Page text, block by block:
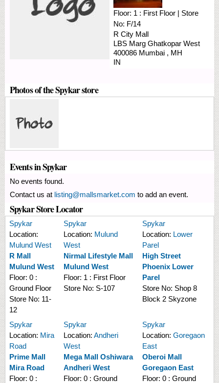
Floor: 1 : First Floor | Store
No: F/14
R City Mall
LBS Marg Ghatkopar West
400086 Mumbai , MH
IN
Photos of the Spykar store
Events in Spykar
No events found.
Contact us at listing@mallsmarket.com to add an event.
Spykar Store Locator
Spykar
Location:
Mulund West
R Mall
Mulund West
Floor: 0 :
Ground Floor
Store No: 11-
12
Spykar
Location: Mulund
West
Nirmal Lifestyle Mall
Mulund West
Floor: 1 : First Floor
Store No: S-107
Spykar
Location: Lower
Parel
High Street
Phoenix Lower
Parel
Store No: Shop 8
Block 2 Skyzone
Spykar
Location: Mira
Road
Prime Mall
Mira Road
Floor: 0 :
Spykar
Location: Andheri
West
Mega Mall Oshiwara
Andheri West
Floor: 0 : Ground
Spykar
Location: Goregaon
East
Oberoi Mall
Goregaon East
Floor: 0 : Ground